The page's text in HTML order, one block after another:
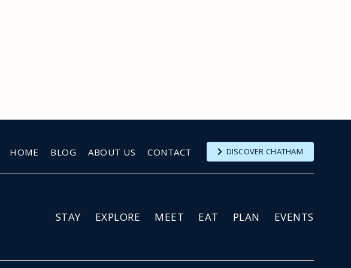
HOME BLOG ABOUT US CONTACT DISCOVER CHATHAM
STAY EXPLORE MEET EAT PLAN EVENTS